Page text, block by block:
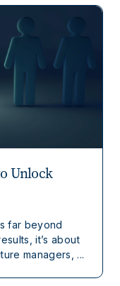
Unlock
far beyond
it’s about
managers, ...